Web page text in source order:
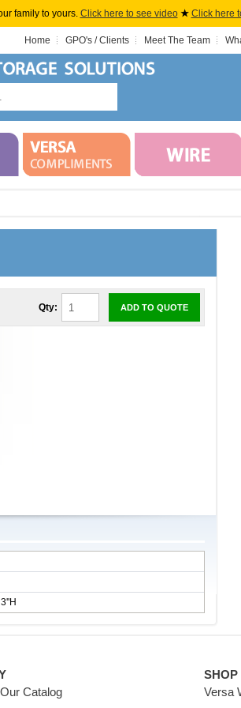
family to yours. Click here to see video ★ Click here
Home GPO's / Clients Meet The Team
Qty: ADD TO QUOTE
Catalog
SHOP
Versa